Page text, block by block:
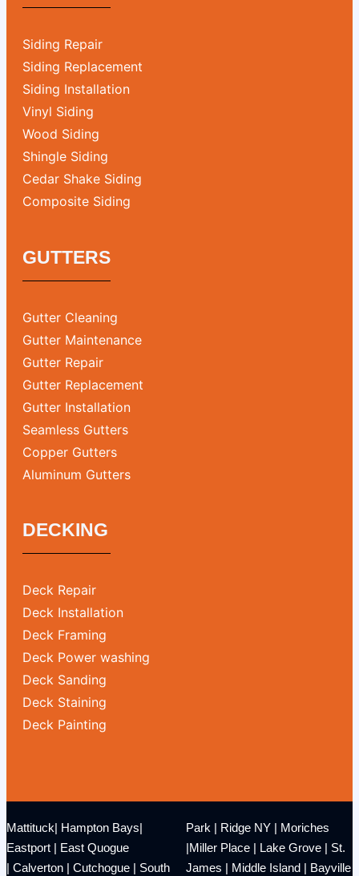
Siding Repair
Siding Replacement
Siding Installation
Vinyl Siding
Wood Siding
Shingle Siding
Cedar Shake Siding
Composite Siding
GUTTERS
Gutter Cleaning
Gutter Maintenance
Gutter Repair
Gutter Replacement
Gutter Installation
Seamless Gutters
Copper Gutters
Aluminum Gutters
DECKING
Deck Repair
Deck Installation
Deck Framing
Deck Power washing
Deck Sanding
Deck Staining
Deck Painting
Mattituck| Hampton Bays|
Eastport | East Quogue
| Calverton | Cutchogue | South
Park | Ridge NY| Moriches
|Miller Place| Lake Grove| St.
James | Middle Island | Bayville